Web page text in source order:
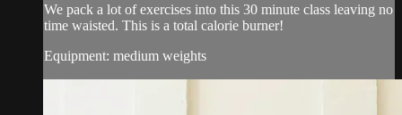
We pack a lot of exercises into this 30 minute class leaving no
time waisted. This is a total calorie burner!
Equipment: medium weights